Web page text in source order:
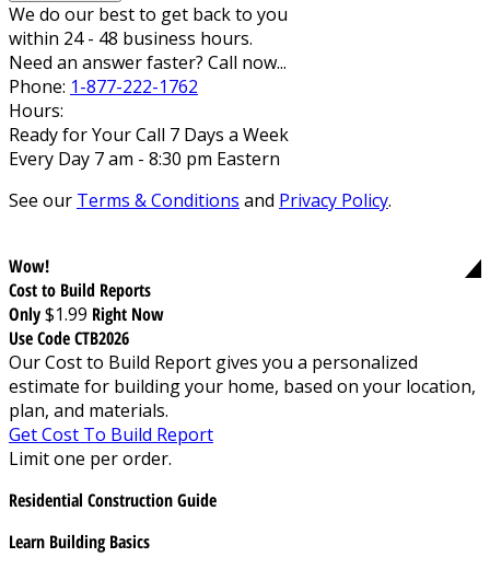
We do our best to get back to you
within 24 - 48 business hours.
Need an answer faster? Call now...
Phone: 1-877-222-1762
Hours:
Ready for Your Call 7 Days a Week
Every Day 7 am - 8:30 pm Eastern
See our Terms & Conditions and Privacy Policy.
Wow!
Cost to Build Reports
Only$1.99 Right Now
Use Code CTB2026
Our Cost to Build Report gives you a personalized
estimate for building your home, based on your location,
plan, and materials.
Get Cost To Build Report
Limit one per order.
Residential Construction Guide
Learn Building Basics